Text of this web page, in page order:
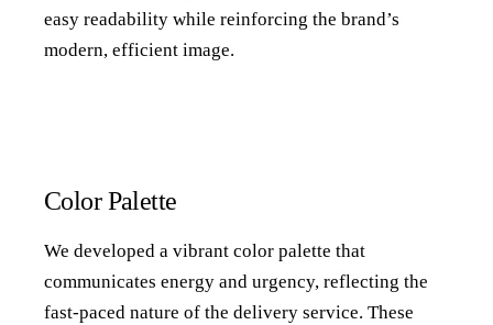
easy readability while reinforcing the brand’s
modern, efficient image.
Color Palette
We developed a vibrant color palette that
communicates energy and urgency, reflecting the
fast-paced nature of the delivery service. These